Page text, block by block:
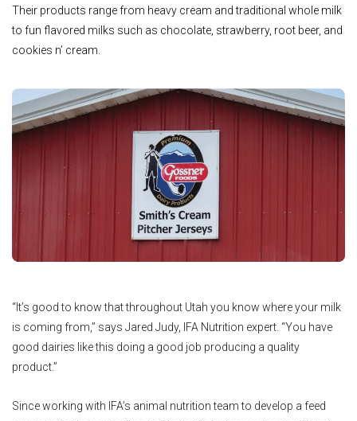
Their products range from heavy cream and traditional whole milk
to fun flavored milks such as chocolate, strawberry, root beer, and
cookies n’ cream.
“It’s good to know that throughout Utah you know where your milk
is coming from,” says Jared Judy, IFA Nutrition expert. “You have
good dairies like this doing a good job producing a quality
product.”
Since working with IFA’s animal nutrition team to develop a feed